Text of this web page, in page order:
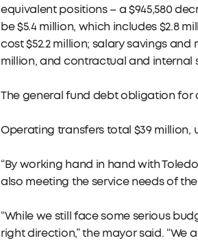
equivalent positions – a $945,580
be $5.4 million, which includes $2.8
cost $52.2 million; salary savings
million, and contractual and internal
The general fund debt obligation for
Operating transfers total $39
“By working hand in hand with
also meeting the service needs of
“While we still face some serious
right direction,” the mayor said.